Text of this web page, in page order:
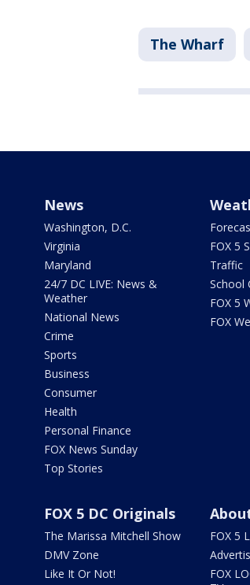
The Wharf
News
Washington, D.C.
Virginia
Maryland
24/7 DC LIVE: News &
Weather
National News
Crime
Sports
Business
Consumer
Health
Personal Finance
FOX News Sunday
Top Stories
FOX 5
Traffic
School
FOX 5
FOX
FOX 5 DC Originals
The Marissa Mitchell Show
DMV Zone
Like It Or Not!
FOX 5
FOX